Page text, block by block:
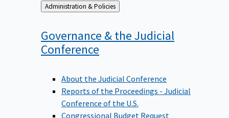
Back
to
Administration & Policies
Governance & the Judicial
Conference
About the Judicial Conference
Reports of the Proceedings - Judicial
Conference of the U.S.
Congressional Budget Request